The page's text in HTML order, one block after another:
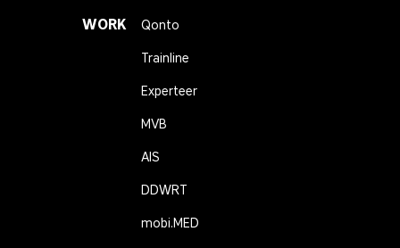
WORK Qonto
Trainline
Experteer
MVB
AIS
DDWRT
mobi.MED